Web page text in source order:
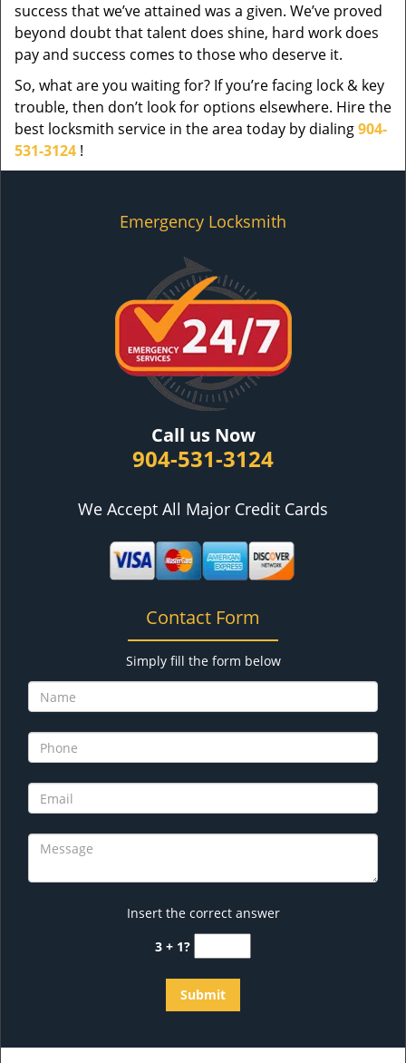
success that we’ve attained was a given. We’ve proved
beyond doubt that talent does shine, hard work does
pay and success comes to those who deserve it.
So, what are you waiting for? If you’re facing lock & key
trouble, then don’t look for options elsewhere. Hire the
best locksmith service in the area today by dialing904-
531-3124 !
Emergency Locksmith
Call us Now
904-531-3124
We Accept All Major Credit Cards
Contact Form
Simply fill the form below
Insert the correct answer
3 + 1?